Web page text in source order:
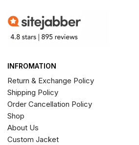
INFROMATION
Return & Exchange Policy
Shipping Policy
Order Cancellation Policy
Shop
About Us
Custom Jacket